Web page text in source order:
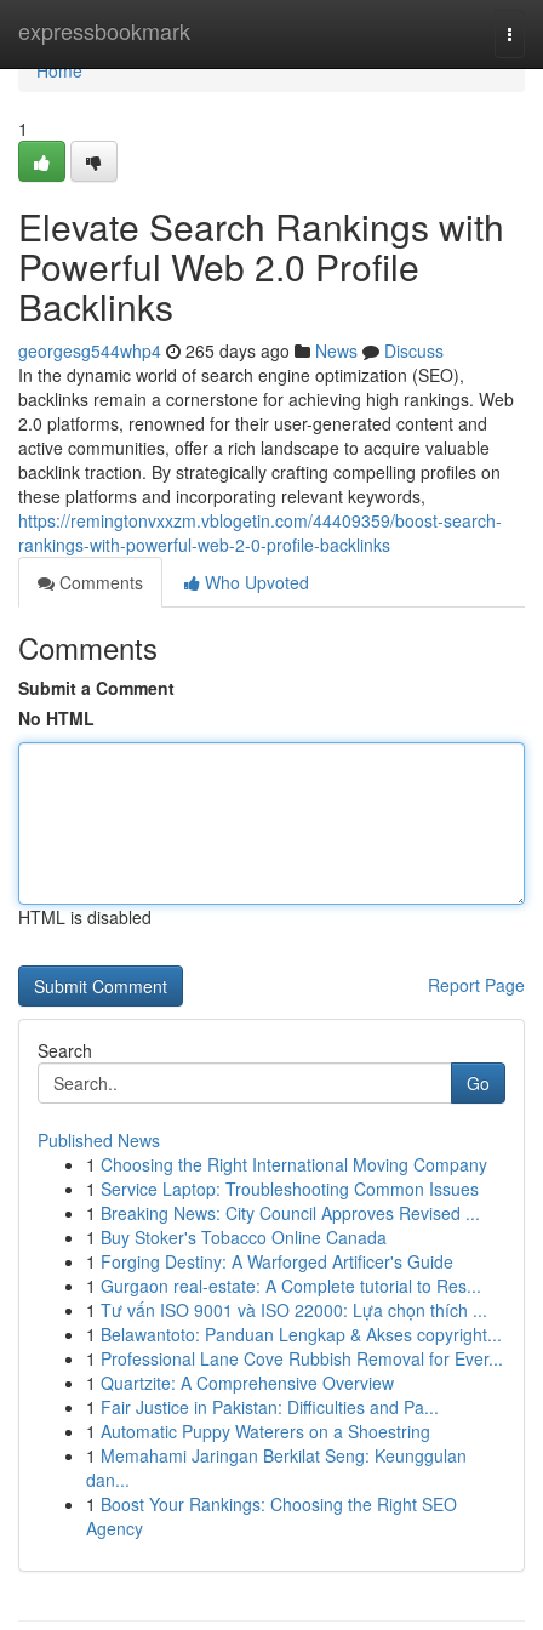
expressbookmark
Home
Home
1
Elevate Search Rankings with
Powerful Web 2.0 Profile
Backlinks
georgesg544whp4 265 days ago News
Discuss
In the dynamic world of search engine optimization (SEO),
backlinks remain a cornerstone for achieving high rankings. Web
2.0 platforms, renowned for their user-generated content and
active communities, offer a rich landscape to acquire valuable
backlink traction. By strategically crafting compelling profiles on
these platforms and incorporating relevant keywords,
https://remingtonvxxzm.vblogetin.com/44409359/boost-search-
rankings-with-powerful-web-2-0-profile-backlinks
Comments
Who Upvoted
Comments
Submit a Comment
No HTML
HTML is disabled
Report Page
Search
Go
Published News
1 Choosing the Right International Moving Company
1 Service Laptop: Troubleshooting Common Issues
1 Breaking News: City Council Approves Revised ...
1 Buy Stoker's Tobacco Online Canada
1 Forging Destiny: A Warforged Artificer's Guide
1 Gurgaon real-estate: A Complete tutorial to Res...
1 Tư vấn ISO 9001 và ISO 22000: Lựa chọn thích ...
1 Belawantoto: Panduan Lengkap & Akses copyright...
1 Professional Lane Cove Rubbish Removal for Ever...
1 Quartzite: A Comprehensive Overview
1 Fair Justice in Pakistan: Difficulties and Pa...
1 Automatic Puppy Waterers on a Shoestring
1 Memahami Jaringan Berkilat Seng: Keunggulan
dan...
1 Boost Your Rankings: Choosing the Right SEO
Agency